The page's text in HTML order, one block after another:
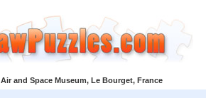
Air and Space Museum, Le Bourget, France